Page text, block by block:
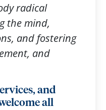
radical
the mind,
and fostering
and
and
all